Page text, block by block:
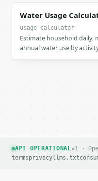
Water Usage
usage-calculator
Estimate household daily,
annual water use by
API OPERATIONALv1 ·
termsprivacyllms.txt